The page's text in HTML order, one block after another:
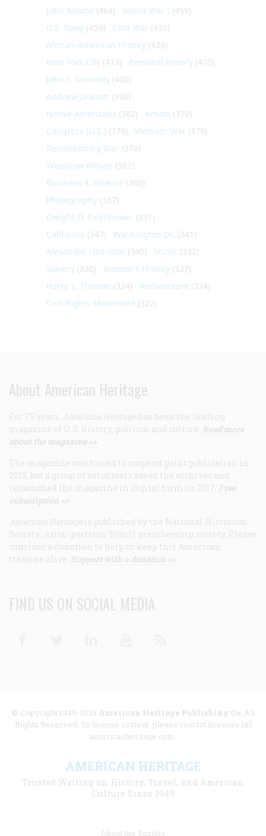
John Adams (464) World War I (459)
U.S. Navy (459) Cold War (431)
African-American History (428)
New York City (413) Personal history (410)
John F. Kennedy (406)
Andrew Jackson (396)
Native Americans (382) Artists (379)
Congress (U.S.) (379) Vietnam War (379)
Revolutionary War (370)
Woodrow Wilson (362)
Business & Finance (360)
Photography (357)
Dwight D. Eisenhower (351)
California (347) Washington DC (341)
Alexander Hamilton (340) Music (332)
Slavery (330) Women's History (327)
Harry S. Truman (324) Architecture (324)
Civil Rights Movement (322)
About American Heritage
For 75 years, American Heritage has been the leading
magazine of U.S. history, politics, and culture. Read more
about the magazine >>
The magazine was forced to suspend print publication in
2013, but a group of volunteers saved the archives and
relaunched the magazine in digital form in 2017. Free
subscription >>
American Heritage is published by the National Historical
Society, a non-partisan 501(c)3 membership society. Please
consider a donation to help us keep this American
treasure alive. Support with a donation >>
FIND US ON SOCIAL MEDIA
© Copyright 1949-2025 American Heritage Publishing Co. All
Rights Reserved. To license content, please contact licenses [at]
americanheritage.com.
AMERICAN HERITAGE
Trusted Writing on History, Travel, and American
Culture Since 1949
About the Society